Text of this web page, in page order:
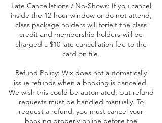
Late Cancellations / No-Shows: If you cancel
inside the 12-hour window or do not attend,
class package holders will forfeit the class
credit and membership holders will be
charged a $10 late cancellation fee to the
card on file.
Refund Policy: Wix does not automatically
issue refunds when a booking is canceled.
We wish this could be automated, but refund
requests must be handled manually. To
request a refund, you must cancel your
booking properly online before the